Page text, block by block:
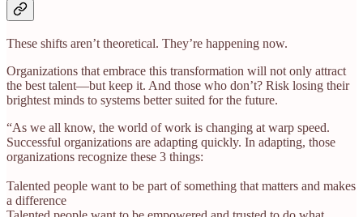
These shifts aren’t theoretical. They’re happening now.
Organizations that embrace this transformation will not only attract
the best talent—but keep it. And those who don’t? Risk losing their
brightest minds to systems better suited for the future.
“As we all know, the world of work is changing at warp speed.
Successful organizations are adapting quickly. In adapting, those
organizations recognize these 3 things:
Talented people want to be part of something that matters and makes
a difference